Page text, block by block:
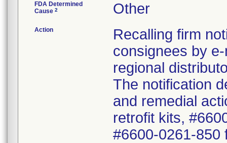
FDA Determined
Cause 2 Other
Action
Recalling firm
consignees by
regional
The notification
and remedial
retrofit kits,
#6600-0261-850